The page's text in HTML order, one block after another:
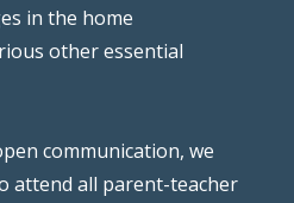
in the home
other essential
communication, we
attend all parent-teacher